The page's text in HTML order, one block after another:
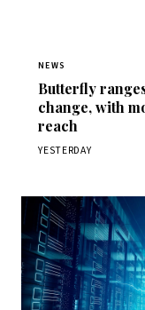
NEWS
Butterfly
change, with
reach
YESTERDAY